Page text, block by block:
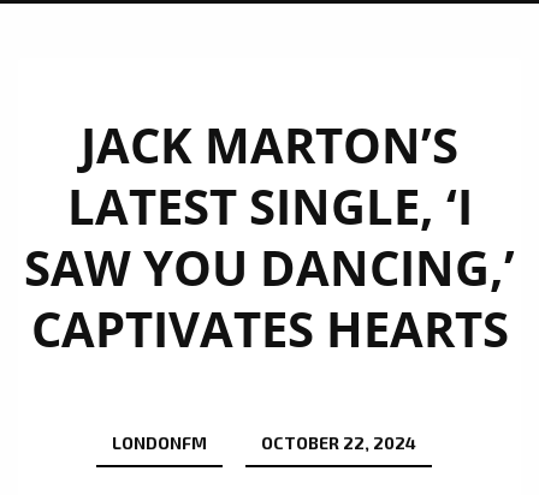
JACK MARTON’S
LATEST SINGLE, ‘I
SAW YOU DANCING,’
CAPTIVATES HEARTS
LONDONFM OCTOBER 22, 2024